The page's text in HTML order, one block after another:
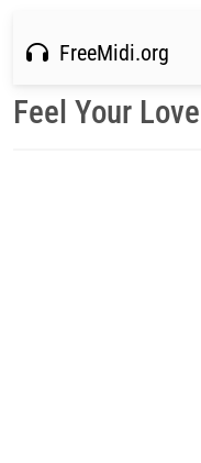
FreeMidi.org
Feel Your